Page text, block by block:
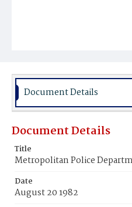
Document Details
Document Details
Title
Metropolitan Police
Date
August 20 1982